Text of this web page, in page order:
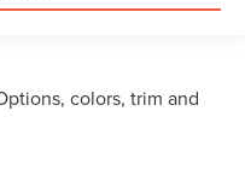
colors, trim and